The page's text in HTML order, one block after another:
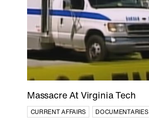
Massacre At Virginia Tech
CURRENT AFFAIRS DOCUMENTARIES